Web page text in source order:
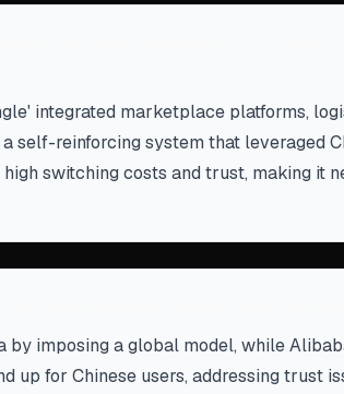
integrated marketplace platforms,
self-reinforcing system that leveraged
switching costs and trust, making it
by imposing a global model, while
up for Chinese users, addressing trust